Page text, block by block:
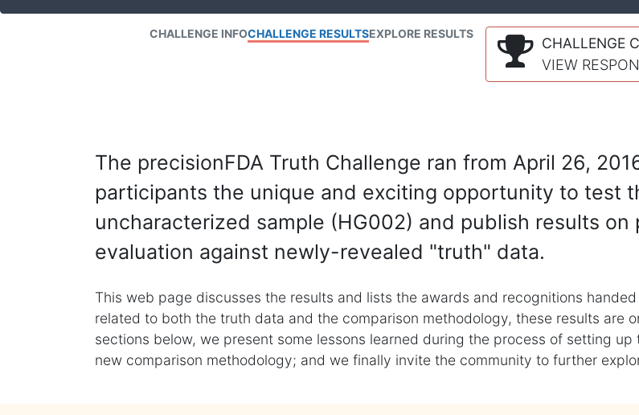
CHALLENGE INFOCHALLENGE RESULTSEXPLORE RESULTS
CHALLENGE
VIEW
The precisionFDA Truth Challenge ran from April 26,
participants the unique and exciting opportunity to test
uncharacterized sample (HG002) and publish results on
evaluation against newly-revealed "truth" data.
This web page discusses the results and lists the awards and recognitions
related to both the truth data and the comparison methodology, these results are
sections below, we present some lessons learned during the process of setting
new comparison methodology; and we finally invite the community to further